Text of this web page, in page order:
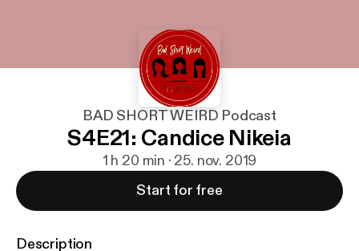
BAD SHORT WEIRD Podcast
S4E21: Candice Nikeia
1 h 20 min · 25. nov. 2019
Start for free
Description